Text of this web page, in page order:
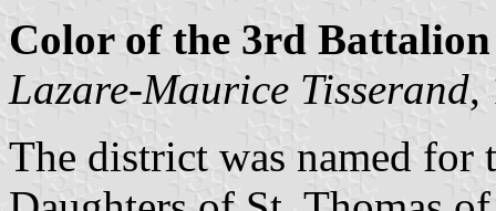
Color of the 3rd
Lazare-Maurice Tisserand,
The district was named for